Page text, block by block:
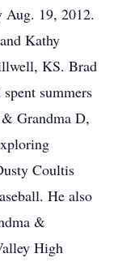
Aug. 19, 2012.
Kathy
KS. Brad
summers
Grandma D,
Coultis
He also
&
High